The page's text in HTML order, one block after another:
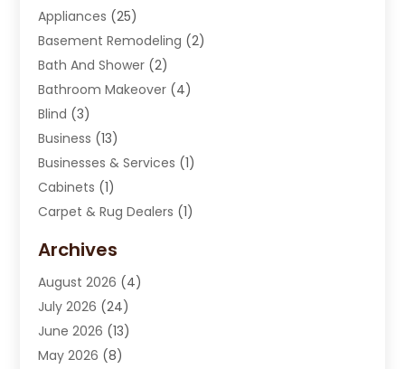
Appliances (25)
Basement Remodeling (2)
Bath And Shower (2)
Bathroom Makeover (4)
Blind (3)
Business (13)
Businesses & Services (1)
Cabinets (1)
Carpet & Rug Dealers (1)
Carpet Installation
Chimney Sweep
Cleaning(8)
Cleaning Service
Cleaning Services
Archives
August 2026 (4)
July 2026 (24)
June 2026 (13)
May 2026 (8)